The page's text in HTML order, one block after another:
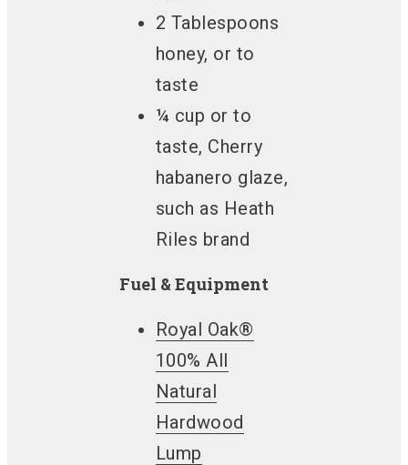
2 Tablespoons
honey, or to
taste
¼ cup or to
taste, Cherry
habanero glaze,
such as Heath
Riles brand
Fuel & Equipment
Royal Oak®
100% All
Natural
Hardwood
Lump